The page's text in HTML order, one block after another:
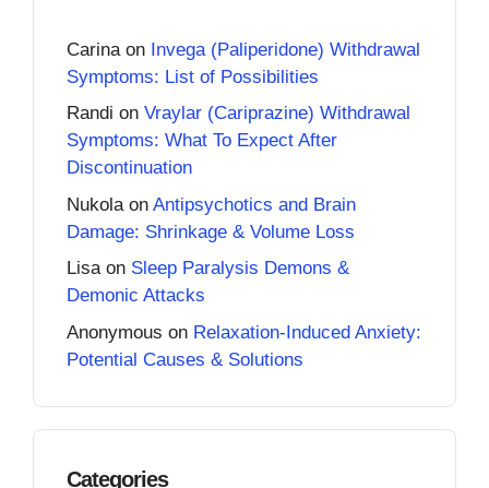
Carina on Invega (Paliperidone) Withdrawal
Symptoms: List of Possibilities
Randi on Vraylar (Cariprazine) Withdrawal
Symptoms: What To Expect After
Discontinuation
Nukola on Antipsychotics and Brain
Damage: Shrinkage & Volume Loss
Lisaon Sleep Paralysis Demons &
Demonic Attacks
Anonymous on Relaxation-Induced Anxiety:
Potential Causes & Solutions
Categories